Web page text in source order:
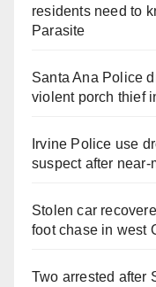
residents need to
Parasite
Santa Ana Police
violent porch thief
Irvine Police use
suspect after near-
Stolen car
foot chase in west
Two arrested after